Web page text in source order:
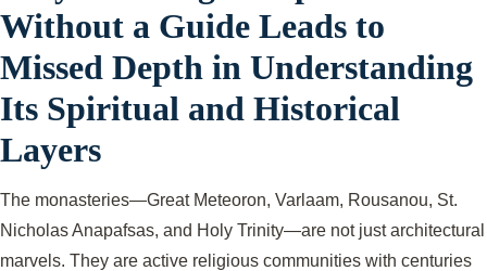
Without a Guide Leads to
Missed Depth in Understanding
Its Spiritual and Historical
Layers
The monasteries—Great Meteoron, Varlaam, Rousanou, St.
Nicholas Anapafsas, and Holy Trinity—are not just architectural
marvels. They are active religious communities with centuries